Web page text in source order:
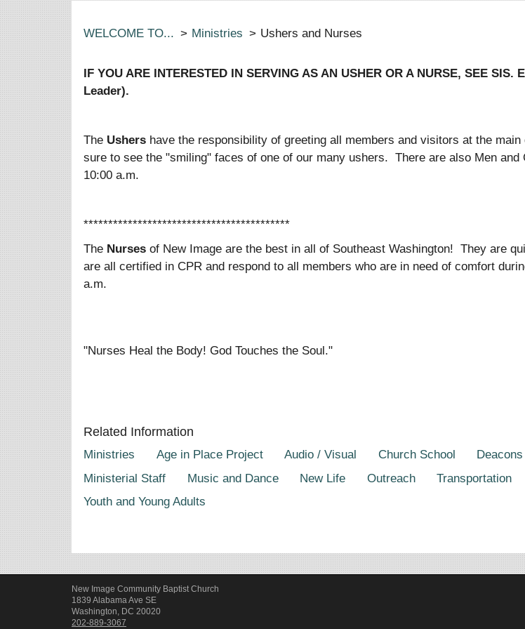
WELCOME TO... > Ministries > Ushers and Nurses
IF YOU ARE INTERESTED IN SERVING AS AN USHER OR A NURSE, SEE
Leader).
The Ushers have the responsibility of greeting all members and visitors at the
sure to see the "smiling" faces of one of our many ushers. There are also Men
10:00 a.m.
******************************************
The Nurses of New Image are the best in all of Southeast Washington! They are
are all certified in CPR and respond to all members who are in need of comfort
a.m.
"Nurses Heal the Body! God Touches the Soul."
Related Information
Ministries Age in Place Project Audio / Visual Church School Deacons
Ministerial Staff
Music and Dance New Life Outreach Transportation
Youth and Young Adults
New Image Community Baptist Church
1839 Alabama Ave SE
Washington, DC 20020
202-889-3067